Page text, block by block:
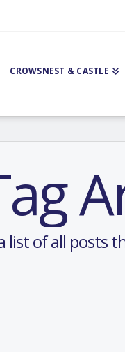
CROWSNEST & CASTLE
list of all posts